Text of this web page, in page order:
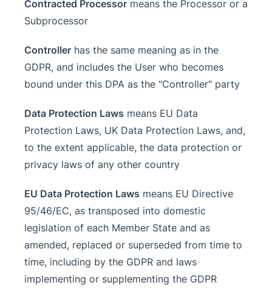
Contracted Processor means the Processor or a
Subprocessor
Controller has the same meaning as in the
GDPR, and includes the User who becomes
bound under this DPA as the "Controller" party
Data Protection Laws means EU Data
Protection Laws, UK Data Protection Laws, and,
to the extent applicable, the data protection or
privacy laws of any other country
EU Data Protection Laws means EU Directive
95/46/EC, as transposed into domestic
legislation of each Member State and as
amended, replaced or superseded from time to
time, including by the GDPR and laws
implementing or supplementing the GDPR